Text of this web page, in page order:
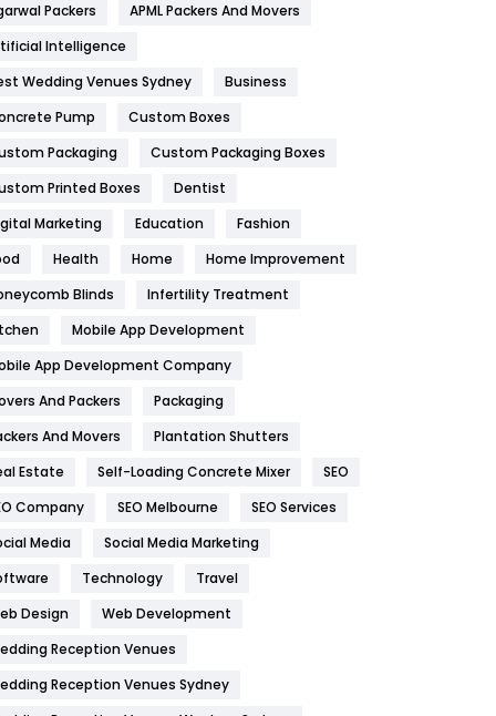
Furniture
Game
General
454
Health
1182
Health & Beauty
Home
Hotel
Industries
269
IPhone
Jobs
Kitchen
Packers
APML Packers And Movers
Intelligence
Wedding Venues Sydney
Business
Pump
Custom Boxes
Packaging
Custom Packaging Boxes
Printed Boxes
Dentist
Marketing
Education
Fashion
Health Home
Home Improvement
Blinds
Infertility Treatment
Mobile App Development
App Development Company
And Packers
Packaging
And Movers
Plantation Shutters
Estate
Self-Loading Concrete Mixer
SEO
Company
SEO Melbourne
SEO Services
Media
Social Media Marketing
Technology
Travel
Design
Web Development
Reception Venues
Reception Venues Sydney